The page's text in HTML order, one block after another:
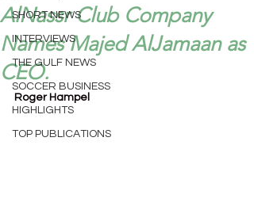
SHORT NEWS
INTERVIEWS
THE GULF NEWS
SOCCER BUSINESS
HIGHLIGHTS
TOP PUBLICATIONS
AlNassr Club Company
Names Majed AlJamaan as
CEO.
Roger Hampel